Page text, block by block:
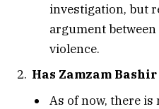
investigation, but
argument
violence.
Has Zamzam
As of now, there